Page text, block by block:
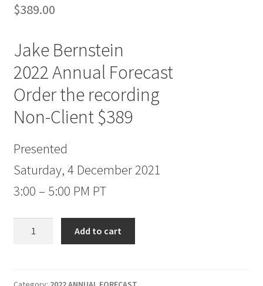
$389.00
Jake Bernstein
2022 Annual Forecast
Order the recording
Non-Client $389
Presented
Saturday, 4 December 2021
3:00 – 5:00 PM PT
Forecast
Add to cart